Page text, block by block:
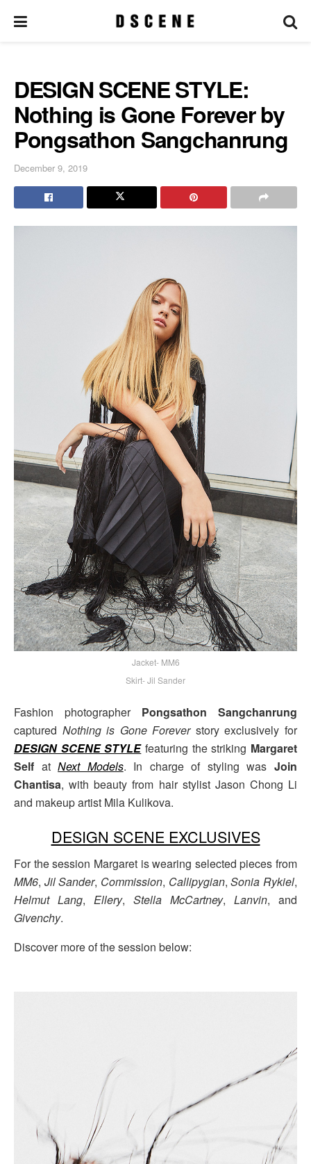
DESIGN SCENE STYLE:
Nothing is Gone Forever by
Pongsathon Sangchanrung
December 9, 2019
Jacket- MM6
Skirt- Jil Sander
Fashion photographer Pongsathon Sangchanrung
captured Nothing is Gone Foreverstory exclusively for
DESIGN SCENE STYLEfeaturing the striking Margaret
Self atNext Models. In charge of styling wasJoin
Chantisa, with beauty from hair stylist Jason Chong Li
and makeup artist Mila Kulikova.
DESIGN SCENE EXCLUSIVES
For the session Margaret is wearing selected pieces from
MM6, Jil Sander, Commission, Callipygian,Sonia Rykiel,
Helmut Lang, Ellery, Stella McCartney, Lanvin, and
Givenchy.
Discover more of the session below: